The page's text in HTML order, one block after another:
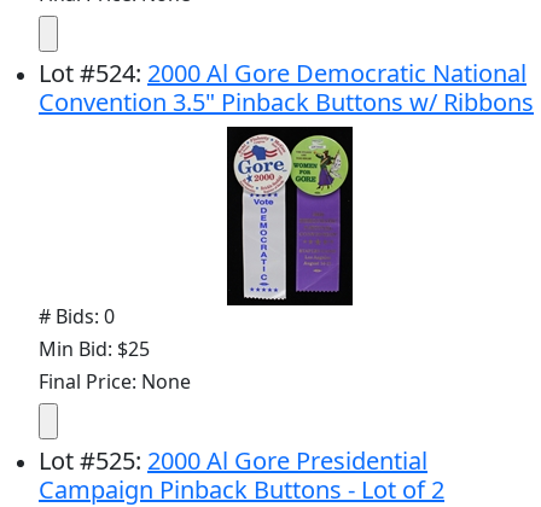
Lot#524: 2000 Al Gore Democratic National
Convention 3.5" Pinback Buttons w/ Ribbons
# Bids: 0
Min Bid: $25
Final Price: None
Lot#525: 2000 Al Gore Presidential
Campaign Pinback Buttons - Lot of 2